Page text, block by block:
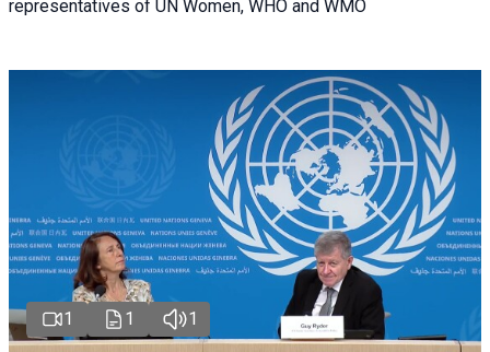
representatives of UN Women, WHO and WMO
1 1 1